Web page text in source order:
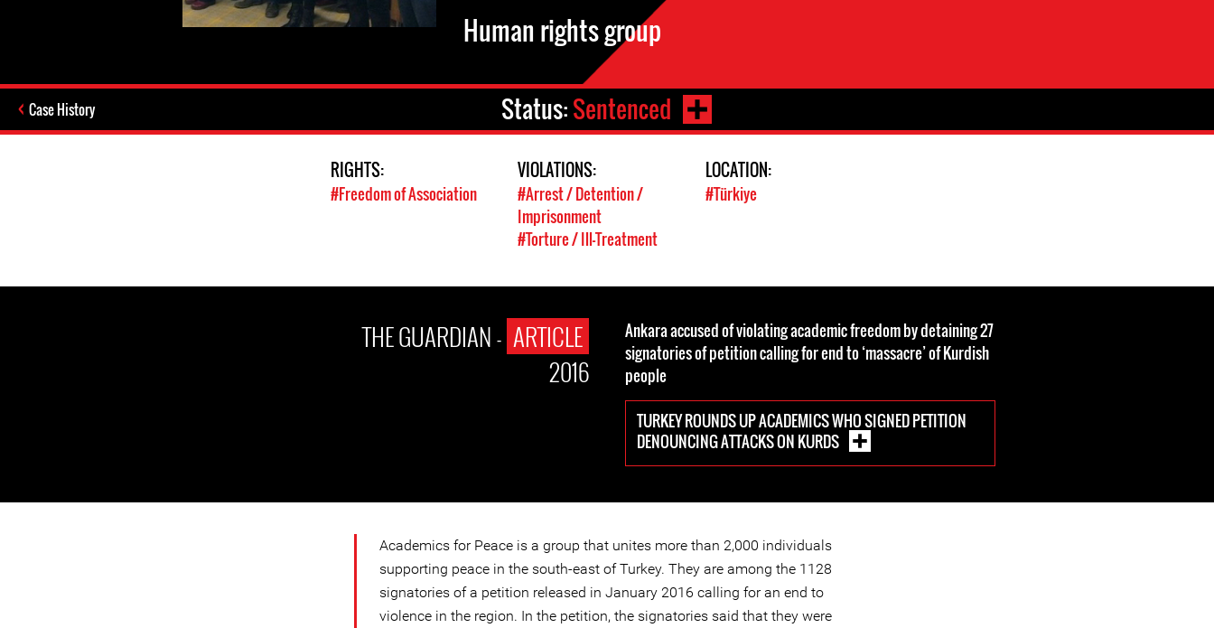
Human rights group
Case History Status:Sentenced
RIGHTS:
#Freedom of Association
VIOLATIONS:
#Arrest / Detention /
Imprisonment
#Torture / Ill-Treatment
LOCATION:
#Türkiye
THE GUARDIAN - ARTICLE
2016
Ankara accused of violating academic freedom by detaining 27
signatories of petition calling for end to ‘massacre’ of Kurdish
people
TURKEY ROUNDS UP ACADEMICS WHO SIGNED PETITION
DENOUNCING ATTACKS ON KURDS
Academics for Peace is a group that unites more than 2,000 individuals
supporting peace in the south-east of Turkey. They are among the 1128
signatories of a petition released in January 2016 calling for an end to
violence in the region. In the petition, the signatories said that they were